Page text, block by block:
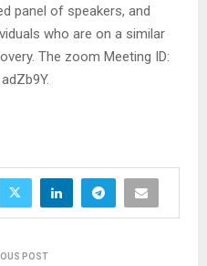
panel of speakers, and
who are on a similar
The zoom Meeting ID:
POST